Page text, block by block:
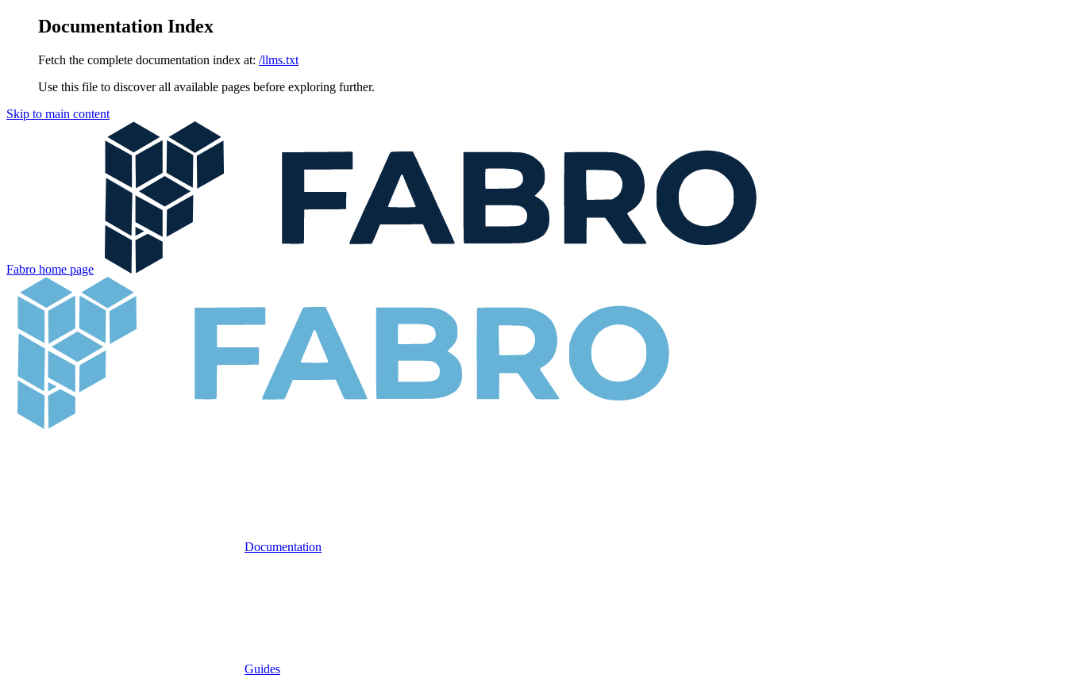
Documentation Index
Fetch the complete documentation index at: /llms.txt
Use this file to discover all available pages before exploring further.
Skip to main content
Fabro home page
Documentation
Guides